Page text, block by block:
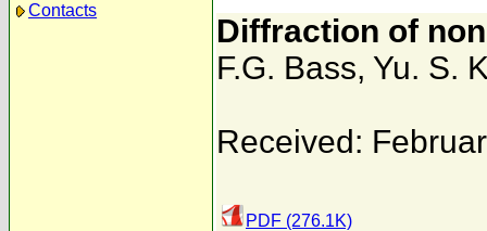
Contacts
Diffraction of
F.G. Bass, Yu. S.
Received:
PDF (276.1K)